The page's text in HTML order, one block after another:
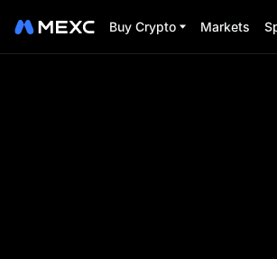
Buy Crypto Markets